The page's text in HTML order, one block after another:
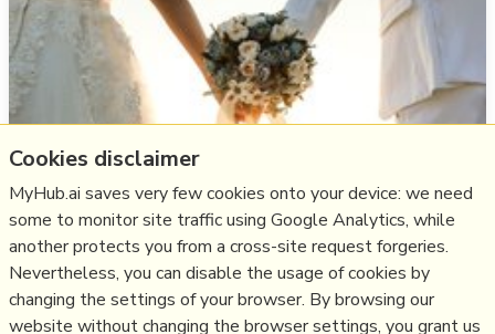
Think marriage, christian,relationship,matrimony
16/03/2024
Cookies disclaimer
MyHub.ai saves very few cookies onto your device: we need
some to monitor site traffic using Google Analytics, while
another protects you from a cross-site request forgeries.
Nevertheless, you can disable the usage of cookies by
changing the settings of your browser. By browsing our
website without changing the browser settings, you grant us